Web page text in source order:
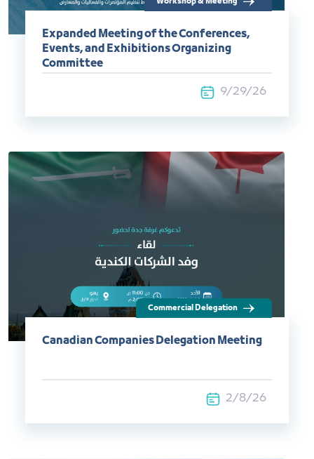
Expanded Meeting of the Conferences,
Events, and Exhibitions Organizing
Committee
9/29/26
Commercial Delegation
Canadian Companies Delegation Meeting
2/8/26